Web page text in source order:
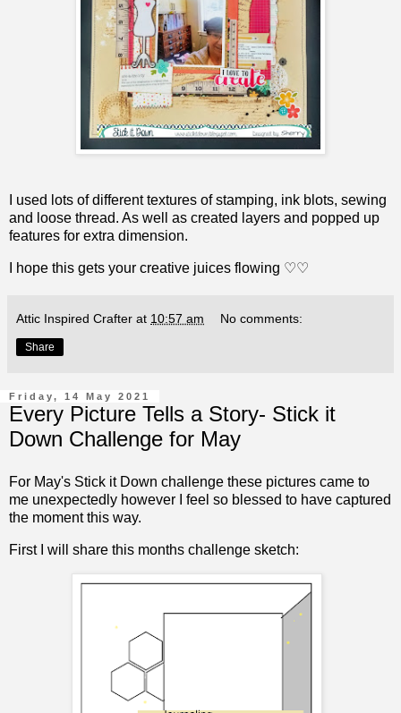
I used lots of different textures of stamping, ink blots, sewing
and loose thread. As well as created layers and popped up
features for extra dimension.
I hope this gets your creative juices flowing ♡♡
Attic Inspired Crafter at 10:57 am No comments:
Share
Friday, 14 May 2021
Every Picture Tells a Story- Stick it
Down Challenge for May
For May's Stick it Down challenge these pictures came to
me unexpectedly however I feel so blessed to have captured
the moment this way.
First I will share this months challenge sketch: